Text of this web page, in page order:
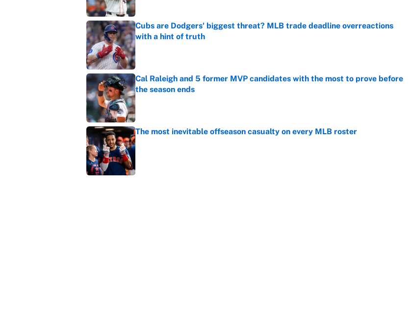
Cubs are Dodgers' biggest threat? MLB trade deadline overreactions
with a hint of truth
Published by on Invalid Date
Cal Raleigh and 5 former MVP candidates with the most to prove before
the season ends
Published by on Invalid Date
The most inevitable offseason casualty on every MLB roster
Published by on Invalid Date